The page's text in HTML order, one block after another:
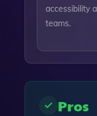
accessibility
teams.
Pros